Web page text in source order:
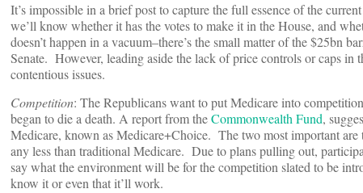
It’s impossible in a brief post to capture the full essence of the
we’ll know whether it has the votes to make it in the House, and
doesn’t happen in a vacuum–there’s the small matter of the $25bn
Senate. However, leading aside the lack of price controls or caps
contentious issues.
Competition: The Republicans want to put Medicare into
began to die a death. A report from theCommonwealth Fund,
Medicare, known as Medicare+Choice. The two most important are
any less than traditional Medicare. Due to plans pulling out,
say what the environment will be for the competition slated to be
know it or even that it’ll work.